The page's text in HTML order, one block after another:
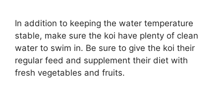
In addition to keeping the water temperature
stable, make sure the koi have plenty of clean
water to swim in. Be sure to give the koi their
regular feed and supplement their diet with
fresh vegetables and fruits.